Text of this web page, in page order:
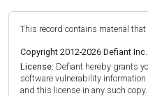
This record contains material
Copyright 2012-2026 Defiant Inc.
License: Defiant hereby grants
software vulnerability
and this license in any such copy.